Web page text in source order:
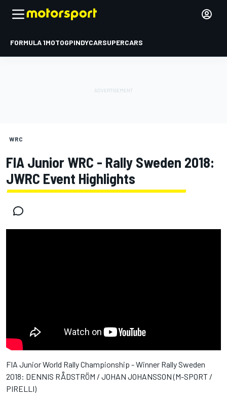
FORMULA 1MOTOGPINDYCARSUPERCARS
WRC
FIA Junior WRC - Rally Sweden 2018:
JWRC Event Highlights
FIA Junior World Rally Championship - Winner Rally Sweden
2018: DENNIS RÅDSTRÖM / JOHAN JOHANSSON (M-SPORT /
PIRELLI)